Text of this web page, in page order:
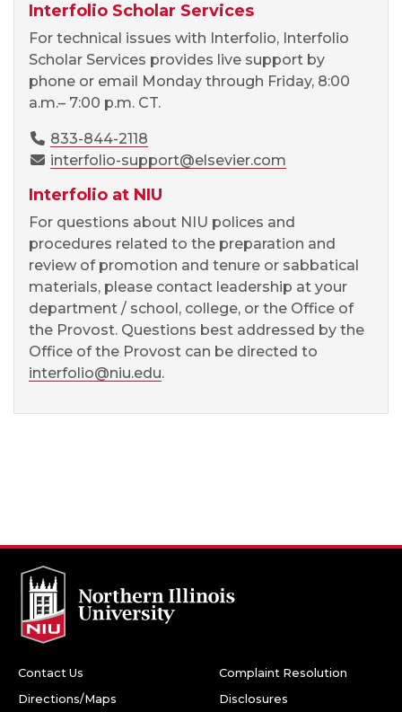
Interfolio Scholar Services
For technical issues with Interfolio, Interfolio
Scholar Services provides live support by
phone or email Monday through Friday, 8:00
a.m.– 7:00 p.m. CT.
833-844-2118
interfolio-support@elsevier.com
Interfolio at NIU
For questions about NIU polices and
procedures related to the preparation and
review of promotion and tenure or sabbatical
materials, please contact leadership at your
department / school, college, or the Office of
the Provost. Questions best addressed by the
Office of the Provost can be directed to
interfolio@niu.edu.
Contact Us
Directions/Maps
Complaint Resolution
Disclosures